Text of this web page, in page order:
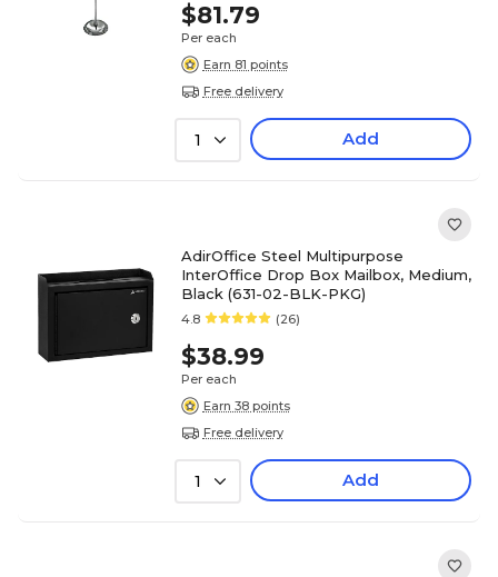
$81.79
Per each
Earn 81 points
Free delivery
1 Add
AdirOffice Steel Multipurpose
InterOffice Drop Box Mailbox, Medium,
Black (631-02-BLK-PKG)
4.8 (26)
$38.99
Per each
Earn 38 points
Free delivery
1 Add